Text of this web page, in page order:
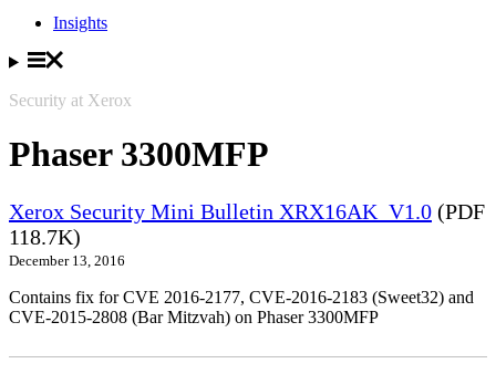
Insights
Security at Xerox
Phaser 3300MFP
Xerox Security Mini Bulletin XRX16AK_V1.0 (PDF
118.7K)
December 13, 2016
Contains fix for CVE 2016-2177, CVE-2016-2183 (Sweet32) and
CVE-2015-2808 (Bar Mitzvah) on Phaser 3300MFP